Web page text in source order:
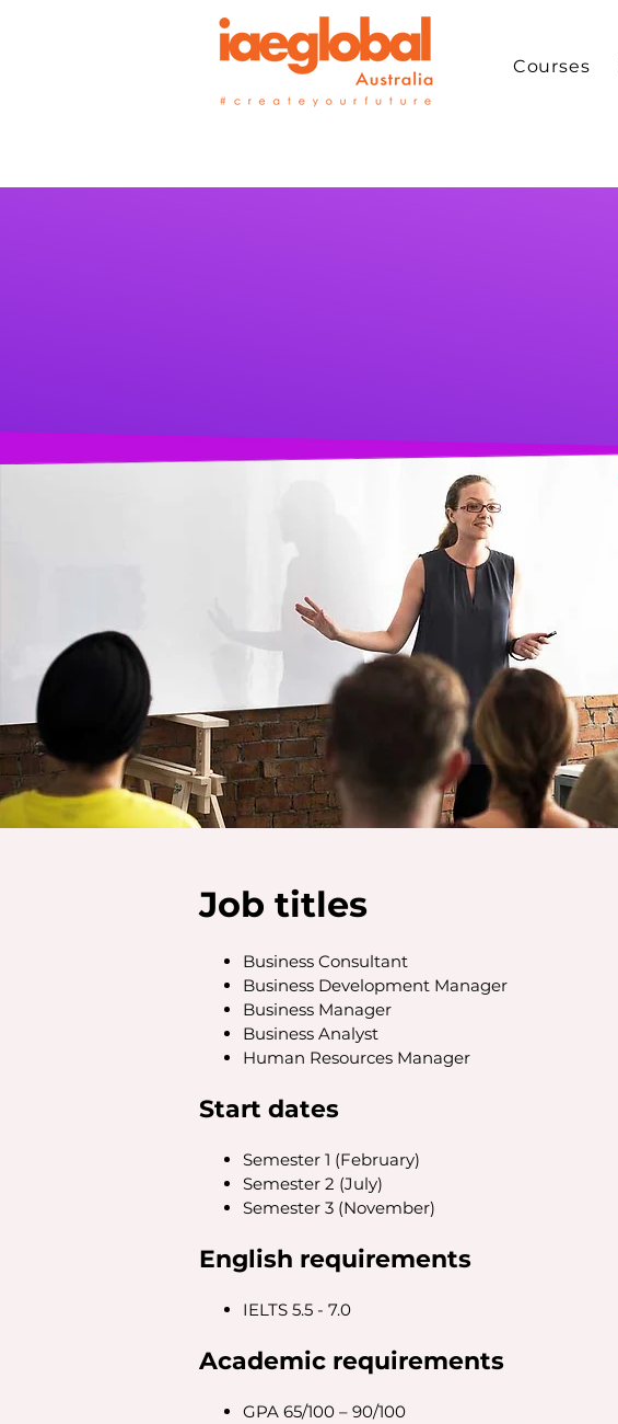
Courses
Job titles
Business Consultant
Business Development Manager
Business Manager
Business Analyst
Human Resources Manager
Start dates
Semester 1 (February)
Semester 2 (July)
Semester 3 (November)
English requirements
IELTS 5.5 - 7.0
Academic requirements
GPA 65/100 – 90/100